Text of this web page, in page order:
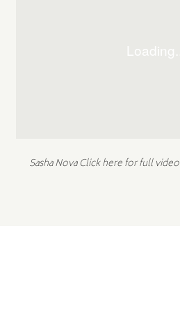
Sasha NovaClick here for full video